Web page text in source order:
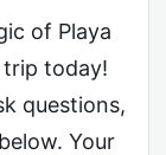
of Playa
trip today!
questions,
Your